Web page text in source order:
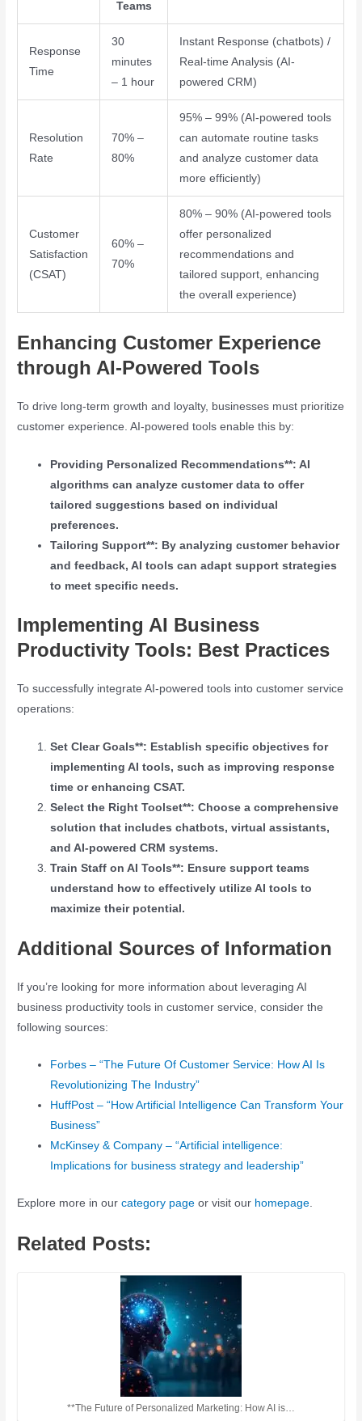
Teams
Response
Time
30
minutes
– 1 hour
Instant Response (chatbots) /
Real-time Analysis (AI-
powered CRM)
Resolution
Rate
70% –
80%
95% – 99% (AI-powered tools
can automate routine tasks
and analyze customer data
more efficiently)
Customer
Satisfaction
(CSAT)
60% –
70%
80% – 90% (AI-powered tools
offer personalized
recommendations and
tailored support, enhancing
the overall experience)
Enhancing Customer Experience
through AI-Powered Tools
To drive long-term growth and loyalty, businesses must prioritize
customer experience. AI-powered tools enable this by:
Providing Personalized Recommendations**: AI
algorithms can analyze customer data to offer
tailored suggestions based on individual
preferences.
Tailoring Support**: By analyzing customer behavior
and feedback, AI tools can adapt support strategies
to meet specific needs.
Implementing AI Business
Productivity Tools: Best Practices
To successfully integrate AI-powered tools into customer service
operations:
Set Clear Goals**: Establish specific objectives for
implementing AI tools, such as improving response
time or enhancing CSAT.
Select the Right Toolset**: Choose a comprehensive
solution that includes chatbots, virtual assistants,
and AI-powered CRM systems.
Train Staff on AI Tools**: Ensure support teams
understand how to effectively utilize AI tools to
maximize their potential.
Additional Sources of Information
If you’re looking for more information about leveraging AI
business productivity tools in customer service, consider the
following sources:
Forbes – “The Future Of Customer Service: How AI Is
Revolutionizing The Industry”
HuffPost – “How Artificial Intelligence Can Transform Your
Business”
McKinsey & Company – “Artificial intelligence:
Implications for business strategy and leadership”
Explore more in ourcategory page or visit our homepage
Related Posts:
**The Future of Personalized Marketing: How AI is…